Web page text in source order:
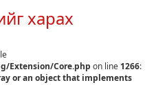
харах
Extension/Core.php on line 1266:
or an object that implements